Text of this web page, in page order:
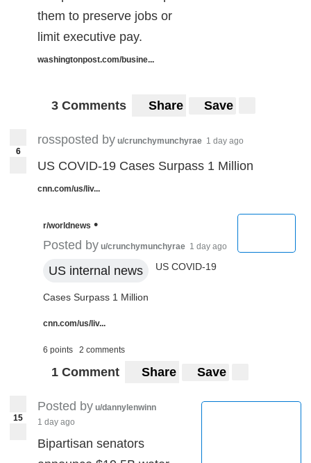
them to preserve jobs or
limit executive pay.
washingtonpost.com/busine...
3 Comments Share Save
6
rossposted by u/crunchymunchyrae 1 day ago
US COVID-19 Cases Surpass 1 Million
cnn.com/us/liv...
r/worldnews •
Posted by u/crunchymunchyrae 1 day ago
US internal news US COVID-19
Cases Surpass 1 Million
cnn.com/us/liv...
6 points 2 comments
1 Comment Share Save
15
Posted by u/dannylenwinn
1 day ago
Bipartisan senators